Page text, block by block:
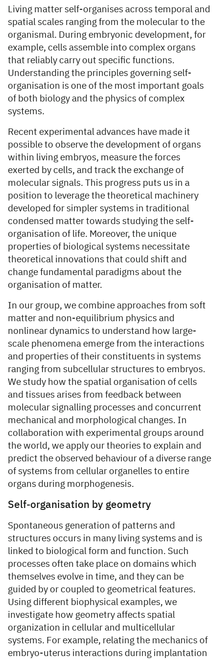
Living matter self-organises across temporal and
spatial scales ranging from the molecular to the
organismal. During embryonic development, for
example, cells assemble into complex organs
that reliably carry out specific functions.
Understanding the principles governing self-
organisation is one of the most important goals
of both biology and the physics of complex
systems.
Recent experimental advances have made it
possible to observe the development of organs
within living embryos, measure the forces
exerted by cells, and track the exchange of
molecular signals. This progress puts us in a
position to leverage the theoretical machinery
developed for simpler systems in traditional
condensed matter towards studying the self-
organisation of life. Moreover, the unique
properties of biological systems necessitate
theoretical innovations that could shift and
change fundamental paradigms about the
organisation of matter.
In our group, we combine approaches from soft
matter and non-equilibrium physics and
nonlinear dynamics to understand how large-
scale phenomena emerge from the interactions
and properties of their constituents in systems
ranging from subcellular structures to embryos.
We study how the spatial organisation of cells
and tissues arises from feedback between
molecular signalling processes and concurrent
mechanical and morphological changes. In
collaboration with experimental groups around
the world, we apply our theories to explain and
predict the observed behaviour of a diverse range
of systems from cellular organelles to entire
organs during morphogenesis.
Self-organisation by geometry
Spontaneous generation of patterns and
structures occurs in many living systems and is
linked to biological form and function. Such
processes often take place on domains which
themselves evolve in time, and they can be
guided by or coupled to geometrical features.
Using different biophysical examples, we
investigate how geometry affects spatial
organization in cellular and multicellular
systems. For example, relating the mechanics of
embryo-uterus interactions during implantation